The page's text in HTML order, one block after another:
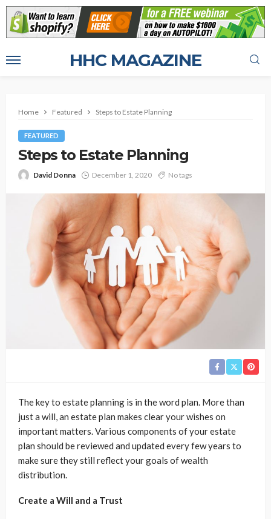
HHC MAGAZINE
Home Featured Steps to Estate Planning
FEATURED
Steps to Estate Planning
David Donna December 1, 2020 No tags
The key to estate planning is in the word plan. More than
just a will, an estate plan makes clear your wishes on
important matters. Various components of your estate
plan should be reviewed and updated every few years to
make sure they still reflect your goals of wealth
distribution.
Create a Will and a Trust